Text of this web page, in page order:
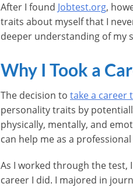
After I found Jobtest.org,
traits about myself that I
deeper understanding of my
Why I Took a
The decision to take a career
personality traits by
physically, mentally, and
can help me as a
As I worked through the
career I did. I majored in